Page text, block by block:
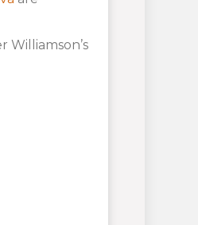
Williamson’s